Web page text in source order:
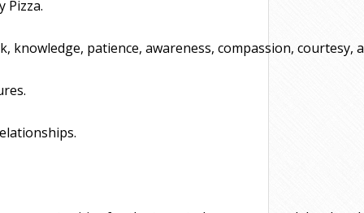
Pizza.
patience, awareness, compassion, courtesy,